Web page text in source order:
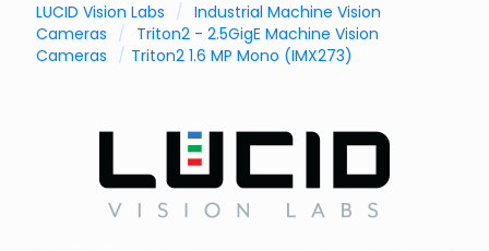
LUCID Vision Labs / Industrial Machine Vision
Cameras /
Triton2 - 2.5GigE Machine Vision
Cameras / Triton2 1.6 MP Mono (IMX273)